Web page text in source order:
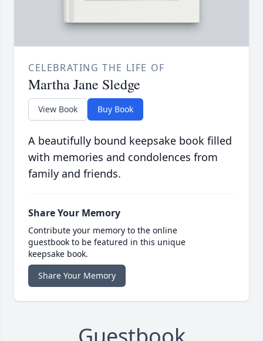
CELEBRATING THE LIFE OF
Martha Jane Sledge
View Book Buy Book
A beautifully bound keepsake book filled
with memories and condolences from
family and friends.
Share Your Memory
Contribute your memory to the online
guestbook to be featured in this unique
keepsake book.
Share Your Memory